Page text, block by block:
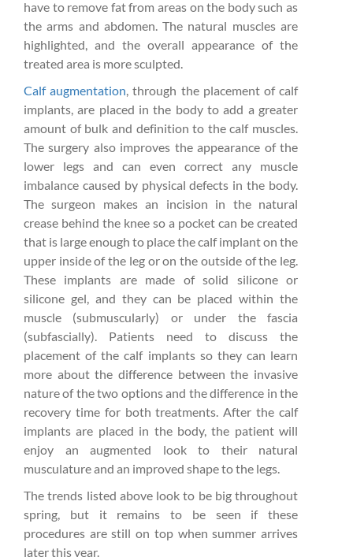
have to remove fat from areas on the body such as
the arms and abdomen. The natural muscles are
highlighted, and the overall appearance of the
treated area is more sculpted.
Calf augmentation, through the placement of calf
implants, are placed in the body to add a greater
amount of bulk and definition to the calf muscles.
The surgery also improves the appearance of the
lower legs and can even correct any muscle
imbalance caused by physical defects in the body.
The surgeon makes an incision in the natural
crease behind the knee so a pocket can be created
that is large enough to place the calf implant on the
upper inside of the leg or on the outside of the leg.
These implants are made of solid silicone or
silicone gel, and they can be placed within the
muscle (submuscularly) or under the fascia
(subfascially). Patients need to discuss the
placement of the calf implants so they can learn
more about the difference between the invasive
nature of the two options and the difference in the
recovery time for both treatments. After the calf
implants are placed in the body, the patient will
enjoy an augmented look to their natural
musculature and an improved shape to the legs.
The trends listed above look to be big throughout
spring, but it remains to be seen if these
procedures are still on top when summer arrives
later this year.